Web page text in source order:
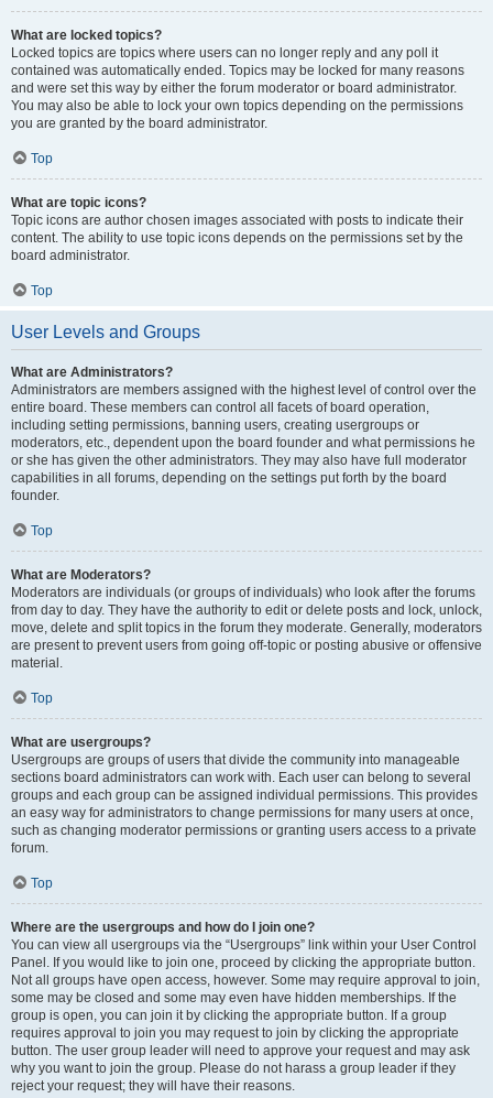
What are locked topics?
Locked topics are topics where users can no longer reply and any poll it
contained was automatically ended. Topics may be locked for many reasons
and were set this way by either the forum moderator or board administrator.
You may also be able to lock your own topics depending on the permissions
you are granted by the board administrator.
Top
What are topic icons?
Topic icons are author chosen images associated with posts to indicate their
content. The ability to use topic icons depends on the permissions set by the
board administrator.
Top
User Levels and Groups
What are Administrators?
Administrators are members assigned with the highest level of control over the
entire board. These members can control all facets of board operation,
including setting permissions, banning users, creating usergroups or
moderators, etc., dependent upon the board founder and what permissions he
or she has given the other administrators. They may also have full moderator
capabilities in all forums, depending on the settings put forth by the board
founder.
Top
What are Moderators?
Moderators are individuals (or groups of individuals) who look after the forums
from day to day. They have the authority to edit or delete posts and lock, unlock,
move, delete and split topics in the forum they moderate. Generally, moderators
are present to prevent users from going off-topic or posting abusive or offensive
material.
Top
What are usergroups?
Usergroups are groups of users that divide the community into manageable
sections board administrators can work with. Each user can belong to several
groups and each group can be assigned individual permissions. This provides
an easy way for administrators to change permissions for many users at once,
such as changing moderator permissions or granting users access to a private
forum.
Top
Where are the usergroups and how do I join one?
You can view all usergroups via the “Usergroups” link within your User Control
Panel. If you would like to join one, proceed by clicking the appropriate button.
Not all groups have open access, however. Some may require approval to join,
some may be closed and some may even have hidden memberships. If the
group is open, you can join it by clicking the appropriate button. If a group
requires approval to join you may request to join by clicking the appropriate
button. The user group leader will need to approve your request and may ask
why you want to join the group. Please do not harass a group leader if they
reject your request; they will have their reasons.